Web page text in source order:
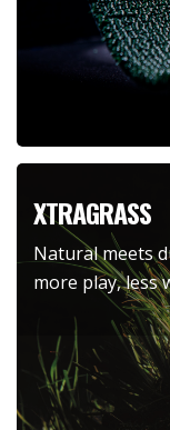
XTRAGRASS
Natural meets
more play, less